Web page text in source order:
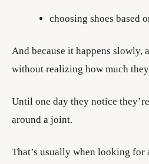
choosing shoes based
And because it happens slowly,
without realizing how much
Until one day they notice
around a joint.
That’s usually when looking for